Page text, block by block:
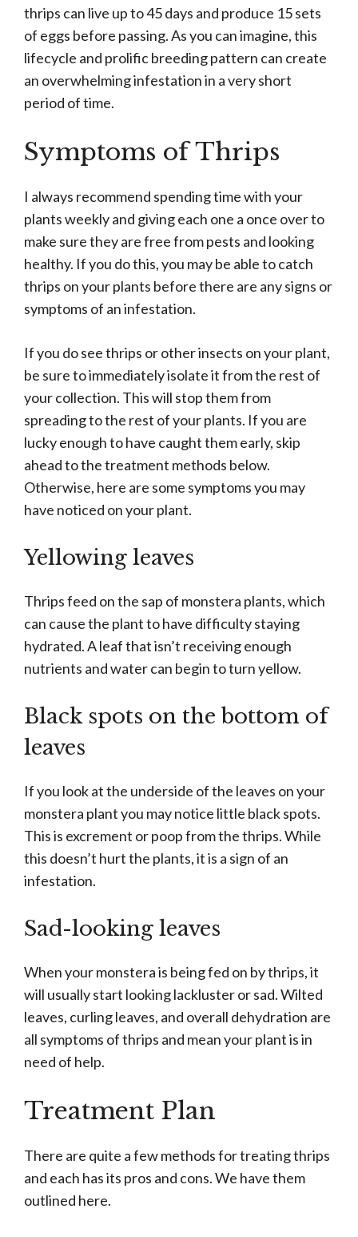
thrips can live up to 45 days and produce 15 sets
of eggs before passing. As you can imagine, this
lifecycle and prolific breeding pattern can create
an overwhelming infestation in a very short
period of time.
Symptoms of Thrips
I always recommend spending time with your
plants weekly and giving each one a once over to
make sure they are free from pests and looking
healthy. If you do this, you may be able to catch
thrips on your plants before there are any signs or
symptoms of an infestation.
If you do see thrips or other insects on your plant,
be sure to immediately isolate it from the rest of
your collection. This will stop them from
spreading to the rest of your plants. If you are
lucky enough to have caught them early, skip
ahead to the treatment methods below.
Otherwise, here are some symptoms you may
have noticed on your plant.
Yellowing leaves
Thrips feed on the sap of monstera plants, which
can cause the plant to have difficulty staying
hydrated. A leaf that isn’t receiving enough
nutrients and water can begin to turn yellow.
Black spots on the bottom of
leaves
If you look at the underside of the leaves on your
monstera plant you may notice little black spots.
This is excrement or poop from the thrips. While
this doesn’t hurt the plants, it is a sign of an
infestation.
Sad-looking leaves
When your monstera is being fed on by thrips, it
will usually start looking lackluster or sad. Wilted
leaves, curling leaves, and overall dehydration are
all symptoms of thrips and mean your plant is in
need of help.
Treatment Plan
There are quite a few methods for treating thrips
and each has its pros and cons. We have them
outlined here.